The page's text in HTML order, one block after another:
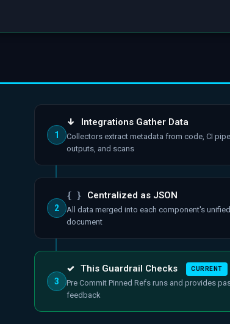
1
↓ Integrations Gather Data
Collectors extract metadata from code, CI
outputs, and scans
2
{ } Centralized as JSON
All data merged into each component's
document
3
✓ This Guardrail Checks CURRENT
Pre Commit Pinned Refs runs and provides
feedback